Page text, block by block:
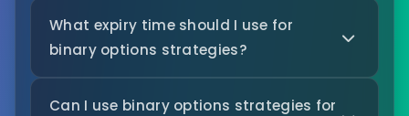
What expiry time should I use for
binary options strategies?
Can I use binary options strategies for